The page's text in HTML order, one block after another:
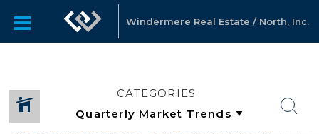
Windermere Real Estate / North, Inc.
CATEGORIES